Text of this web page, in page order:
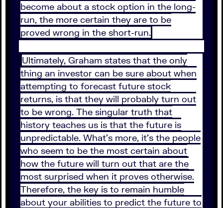
become about a stock option in the long-
run, the more certain they are to be
proved wrong in the short-run.
Ultimately, Graham states that the only
thing an investor can be sure about when
attempting to forecast future stock
returns, is that they will probably turn out
to be wrong. The singular truth that
history teaches us is that the future is
unpredictable. What’s more, it’s the people
who seem to be the most certain about
how the future will turn out that are the
most surprised when it proves otherwise.
Therefore, the key is to remain humble
about your abilities to predict the future to